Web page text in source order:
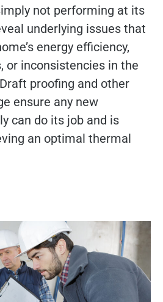
not performing at its
underlying issues that
energy efficiency,
or inconsistencies in the
proofing and other
ensure any new
can do its job and is
an optimal thermal